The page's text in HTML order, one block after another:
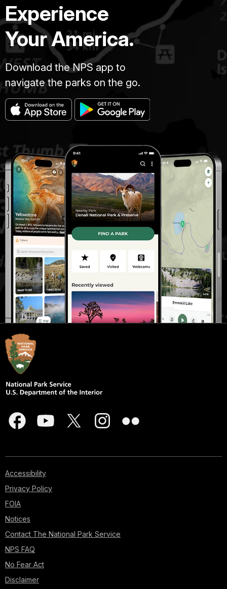
Experience
Your America.
Download the NPS app to
navigate the parks on the go.
Accessibility
Privacy Policy
FOIA
Notices
Contact The National Park Service
NPS FAQ
No Fear Act
Disclaimer